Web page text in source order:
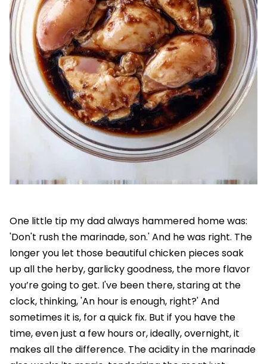
One little tip my dad always hammered home was:
'Don't rush the marinade, son.' And he was right. The
longer you let those beautiful chicken pieces soak
up all the herby, garlicky goodness, the more flavor
you’re going to get. I've been there, staring at the
clock, thinking, 'An hour is enough, right?' And
sometimes it is, for a quick fix. But if you have the
time, even just a few hours or, ideally, overnight, it
makes all the difference. The acidity in the marinade